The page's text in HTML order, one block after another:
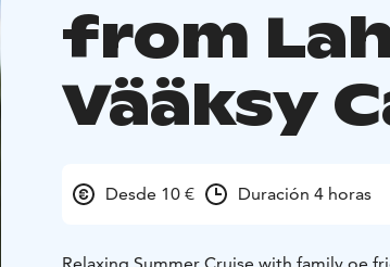
from
Vääksy
Desde 10 € Duración 4 horas